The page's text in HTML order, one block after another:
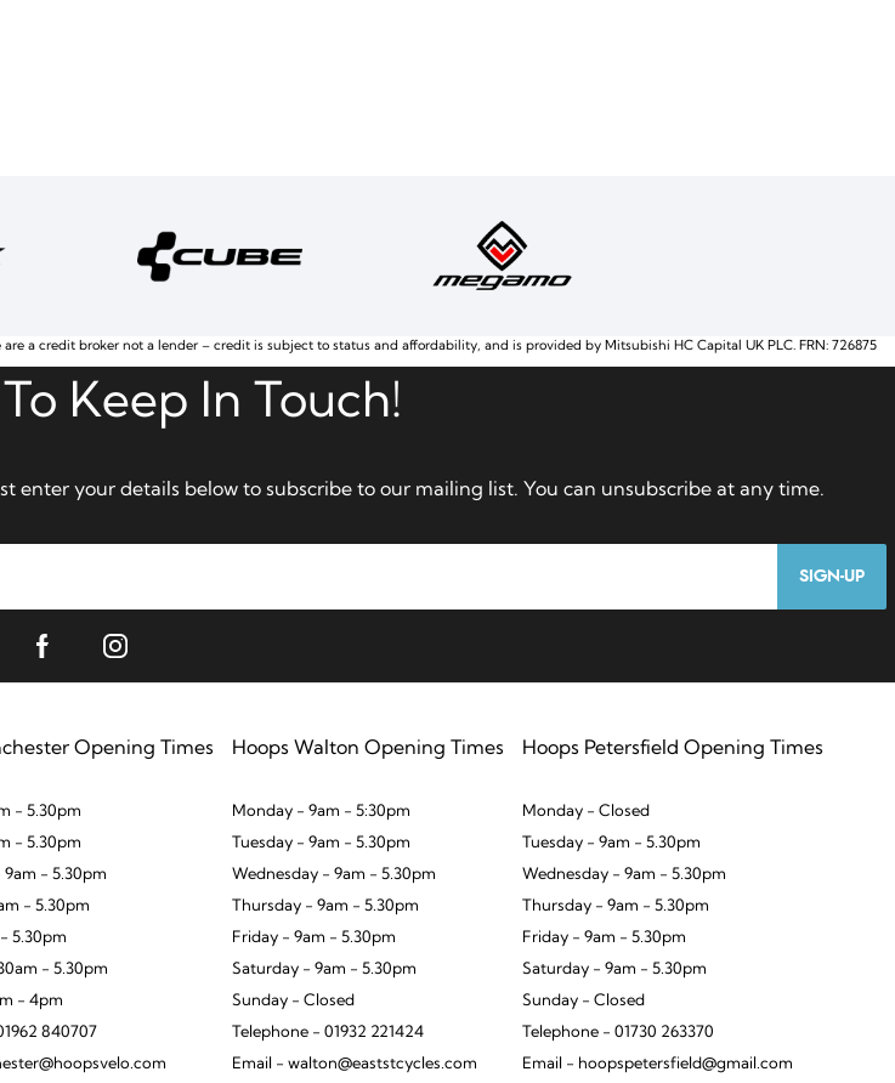
SIGN-UP
Opening Times
- 5.30pm
- 5.30pm
- 5.30pm
- 5.30pm
5.30pm
- 5.30pm
- 4pm
840707
Hoops Walton Opening Times
Monday - 9am - 5:30pm
Tuesday - 9am - 5.30pm
Wednesday - 9am - 5.30pm
Thursday - 9am - 5.30pm
Friday - 9am - 5.30pm
Saturday - 9am - 5.30pm
Sunday - Closed
Telephone - 01932 221424
Email - walton@eaststcycles.com
Hoops Petersfield Opening Times
Monday - Closed
Tuesday - 9am - 5.30pm
Wednesday - 9am - 5.30pm
Thursday - 9am - 5.30pm
Friday - 9am - 5.30pm
Saturday - 9am - 5.30pm
Sunday - Closed
Telephone - 01730 263370
Email - hoopspetersfield@gmail.com
a credit broker not a lender – credit is subject to status and affordability, and is provided by Mitsubishi HC Capital UK PLC. FRN: 726875